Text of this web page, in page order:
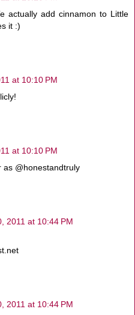
actually add cinnamon to Little
it :)
at 10:10 PM
at 10:10 PM
as @honestandtruly
2011 at 10:44 PM
2011 at 10:44 PM